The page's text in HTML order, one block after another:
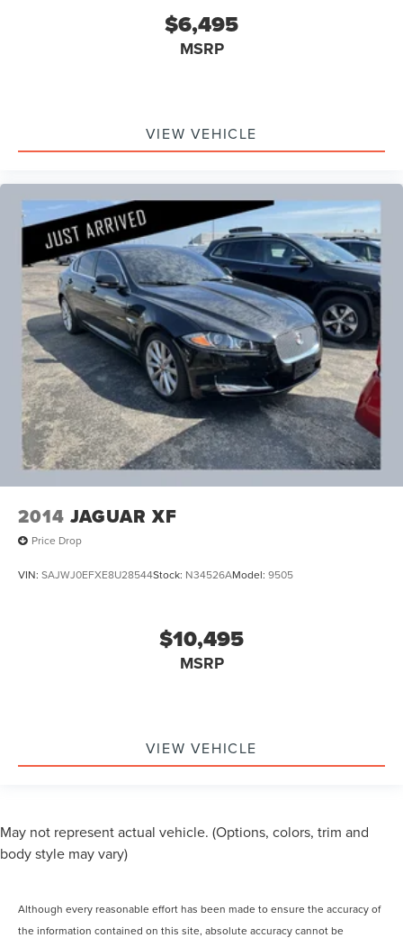
$6,495
MSRP
VIEW VEHICLE
2014 JAGUAR XF
Price Drop
VIN: SAJWJ0EFXE8U28544Stock: N34526AModel: 9505
$10,495
MSRP
VIEW VEHICLE
May not represent actual vehicle. (Options, colors, trim and
body style may vary)
Although every reasonable effort has been made to ensure the accuracy of
the information contained on this site, absolute accuracy cannot be